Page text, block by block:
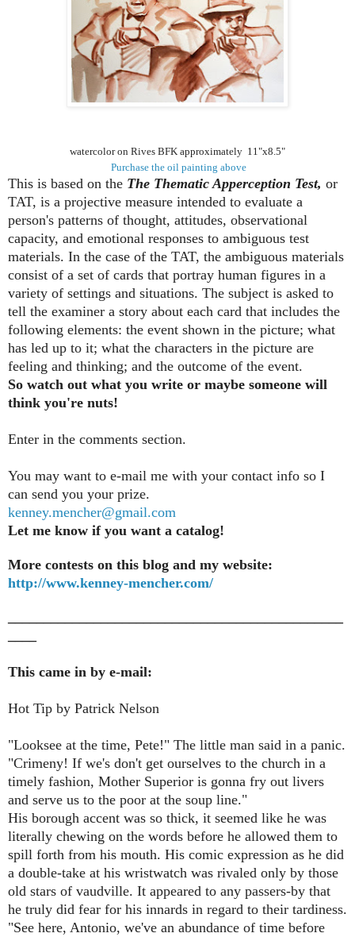
watercolor on Rives BFK approximately 11"x8.5"
Purchase the oil painting above
This is based on the The Thematic Apperception Test, or
TAT, is a projective measure intended to evaluate a
person's patterns of thought, attitudes, observational
capacity, and emotional responses to ambiguous test
materials. In the case of the TAT, the ambiguous materials
consist of a set of cards that portray human figures in a
variety of settings and situations. The subject is asked to
tell the examiner a story about each card that includes the
following elements: the event shown in the picture; what
has led up to it; what the characters in the picture are
feeling and thinking; and the outcome of the event.
So watch out what you write or maybe someone will
think you're nuts!
Enter in the comments section.
You may want to e-mail me with your contact info so I
can send you your prize.
kenney.mencher@gmail.com
Let me know if you want a catalog!
More contests on this blog and my website:
http://www.kenney-mencher.com/
This came in by e-mail:
Hot Tip by Patrick Nelson
"Looksee at the time, Pete!" The little man said in a panic.
"Crimeny! If we's don't get ourselves to the church in a
timely fashion, Mother Superior is gonna fry out livers
and serve us to the poor at the soup line."
His borough accent was so thick, it seemed like he was
literally chewing on the words before he allowed them to
spill forth from his mouth. His comic expression as he did
a double-take at his wristwatch was rivaled only by those
old stars of vaudville. It appeared to any passers-by that
he truly did fear for his innards in regard to their tardiness.
"See here, Antonio, we've an abundance of time before